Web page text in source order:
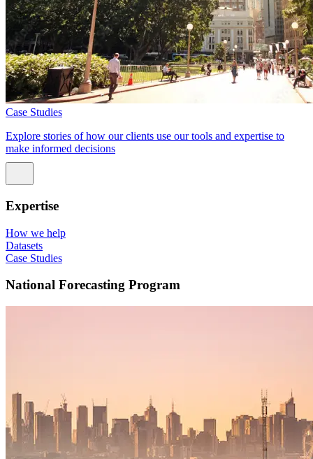
Case Studies
Explore stories of how our clients use our tools and expertise to
make informed decisions
Expertise
How we help
Datasets
Case Studies
National Forecasting Program